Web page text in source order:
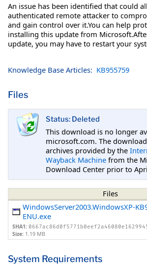
An issue has been identified that could
authenticated remote attacker to
and gain control over it.You can help
installing this update from
update, you may have to restart your
Knowledge Base Articles: KB955759
Files
Status: Deleted
This download is no longer
microsoft.com. The
archives provided by the
Wayback Machine from the
Download Center prior to
Files
WindowsServer2003.WindowsXP-
ENU.exe
SHA1:
Size: 1.19 MB
System Requirements